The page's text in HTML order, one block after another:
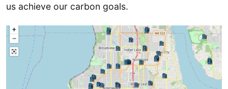
us achieve our carbon goals.